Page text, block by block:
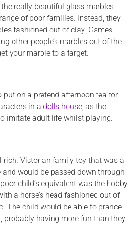
really beautiful glass marbles
of poor families. Instead, they
fashioned out of clay. Games
other people’s marbles out of the
your marble to a target.
put on a pretend afternoon tea for
in a dolls house, as the
imitate adult life whilst playing.
rich. Victorian family toy that was a
and would be passed down through
child’s equivalent was the hobby
a horse’s head fashioned out of
The child would be able to prance
probably having more fun than they